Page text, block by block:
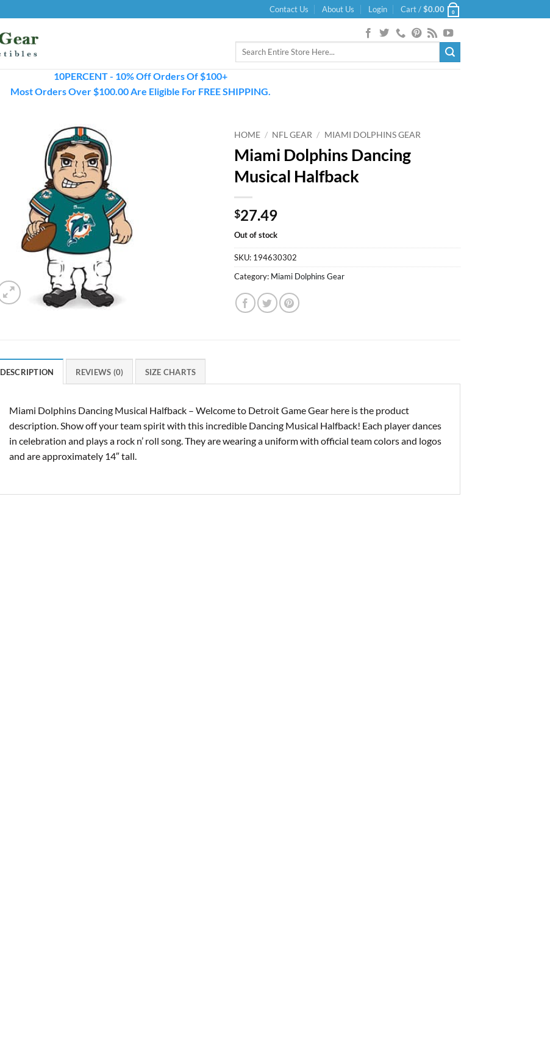
Contact Us About Us Login Cart /$0.00 0
Search
10PERCENT - 10% Off Orders Of $100+
Most Orders Over $100.00 Are Eligible For FREE SHIPPING.
HOME / NFL GEAR / MIAMI DOLPHINS GEAR
Miami Dolphins Dancing
Musical Halfback
$27.49
Out of stock
SKU: 194630302
Category: Miami Dolphins Gear
DESCRIPTION REVIEWS (0) SIZE CHARTS
Miami Dolphins Dancing Musical Halfback – Welcome to Detroit Game Gear here is the product
description. Show off your team spirit with this incredible Dancing Musical Halfback! Each player dances
in celebration and plays a rock n’ roll song. They are wearing a uniform with official team colors and logos
and are approximately 14″ tall.